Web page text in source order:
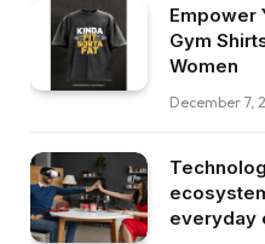
Empower
Gym
Women
December 7,
everyday